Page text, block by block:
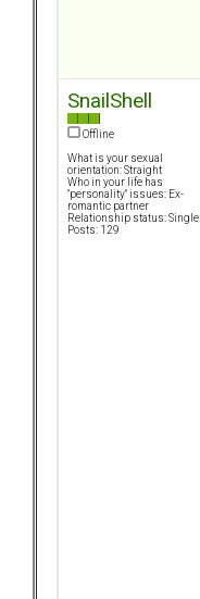
SnailShell
Offline
What is your sexual
orientation: Straight
Who in your life has
"personality" issues: Ex-
romantic partner
Relationship status: Single
Posts: 129